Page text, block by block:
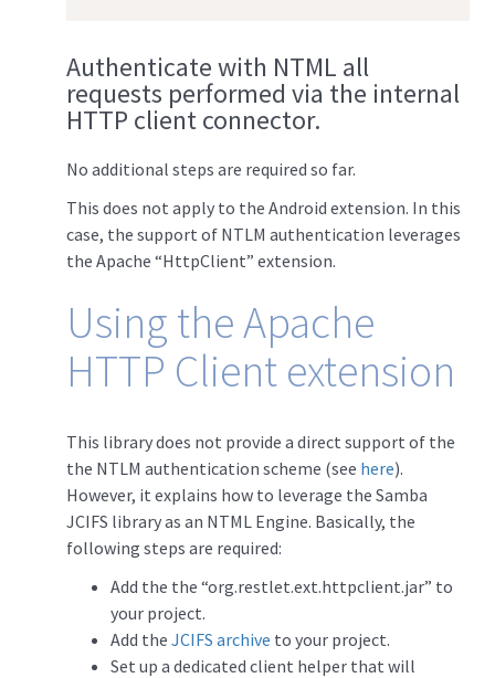
Authenticate with NTML all
requests performed via the internal
HTTP client connector.
No additional steps are required so far.
This does not apply to the Android extension. In this
case, the support of NTLM authentication leverages
the Apache “HttpClient” extension.
Using the Apache
HTTP Client extension
This library does not provide a direct support of the
the NTLM authentication scheme (see here).
However, it explains how to leverage the Samba
JCIFS library as an NTML Engine. Basically, the
following steps are required:
Add the the “org.restlet.ext.httpclient.jar” to
your project.
Add the JCIFS archive to your project.
Set up a dedicated client helper that will